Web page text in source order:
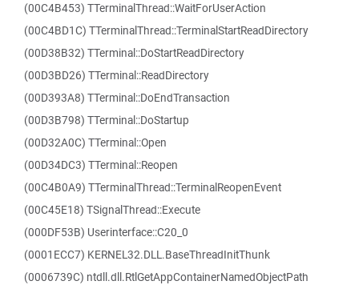
(00C4B453) TTerminalThread::WaitForUserAction
(00C4BD1C) TTerminalThread::TerminalStartReadDirectory
(00D38B32) TTerminal::DoStartReadDirectory
(00D3BD26) TTerminal::ReadDirectory
(00D393A8) TTerminal::DoEndTransaction
(00D3B798) TTerminal::DoStartup
(00D32A0C) TTerminal::Open
(00D34DC3) TTerminal::Reopen
(00C4B0A9) TTerminalThread::TerminalReopenEvent
(00C45E18) TSignalThread::Execute
(000DF53B) Userinterface::C20_0
(0001ECC7) KERNEL32.DLL.BaseThreadInitThunk
(0006739C) ntdll.dll.RtlGetAppContainerNamedObjectPath